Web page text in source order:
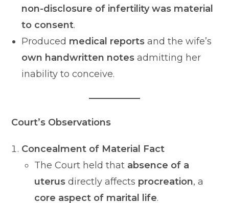
non-disclosure of infertility was material
to consent.
Produced medical reports and the wife’s
own handwritten notes admitting her
inability to conceive.
Court’s Observations
Concealment of Material Fact
The Court held that absence of a
uterus directly affects procreation, a
core aspect of marital life.